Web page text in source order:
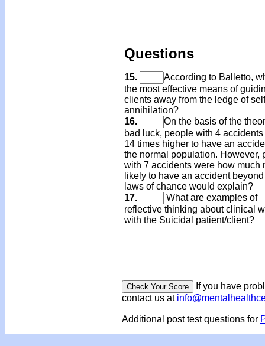
Questions
15.
According to Balletto,
the most effective means of
clients away from the ledge of
annihilation?
16.
On the basis of the
bad luck, people with 4
14 times higher to have an
the normal population. However,
with 7 accidents were how much
likely to have an accident
laws of chance would explain?
17.
What are examples of
reflective thinking about clinical
with the Suicidal patient/client?
If you have
contact us at
Additional post test questions for